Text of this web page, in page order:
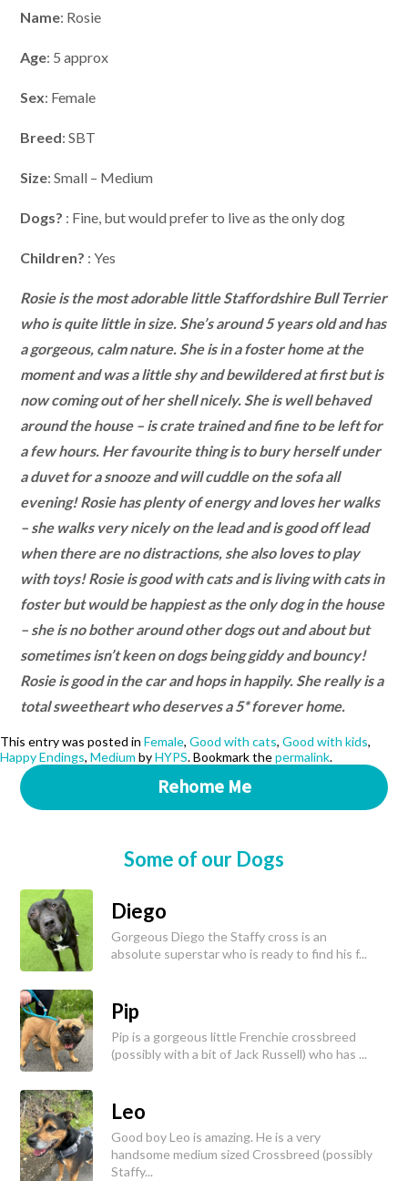
Name: Rosie
Age: 5 approx
Sex: Female
Breed: SBT
Size: Small – Medium
Dogs? : Fine, but would prefer to live as the only dog
Children? : Yes
Rosie is the most adorable little Staffordshire Bull Terrier
who is quite little in size. She’s around 5 years old and has
a gorgeous, calm nature. She is in a foster home at the
moment and was a little shy and bewildered at first but is
now coming out of her shell nicely. She is well behaved
around the house – is crate trained and fine to be left for
a few hours. Her favourite thing is to bury herself under
a duvet for a snooze and will cuddle on the sofa all
evening! Rosie has plenty of energy and loves her walks
– she walks very nicely on the lead and is good off lead
when there are no distractions, she also loves to play
with toys! Rosie is good with cats and is living with cats in
foster but would be happiest as the only dog in the house
– she is no bother around other dogs out and about but
sometimes isn’t keen on dogs being giddy and bouncy!
Rosie is good in the car and hops in happily. She really is a
total sweetheart who deserves a 5* forever home.
This entry was posted in Female, Good with cats, Good with kids,
Happy Endings, Medium byHYPS. Bookmark thepermalink.
Rehome Me
Some of our Dogs
Diego
Gorgeous Diego the Staffy cross is an
absolute superstar who is ready to find his f...
Pip
Pip is a gorgeous little Frenchie crossbreed
(possibly with a bit of Jack Russell) who has ...
Leo
Good boy Leo is amazing. He is a very
handsome medium sized Crossbreed (possibly
Staffy...